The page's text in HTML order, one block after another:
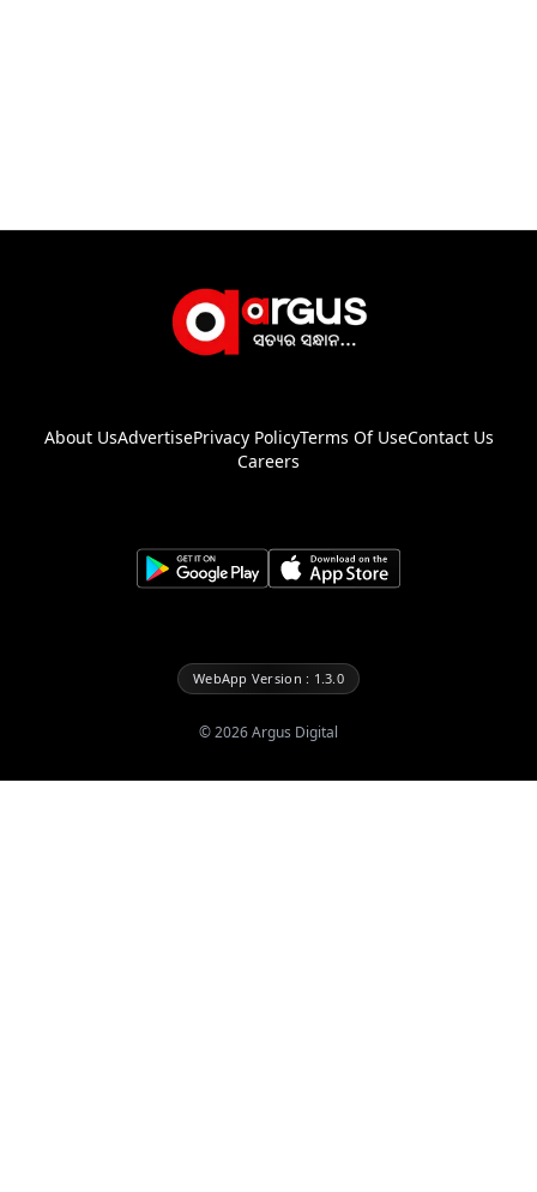
About UsAdvertisePrivacy PolicyTerms Of UseContact Us
Careers
WebApp Version : 1.3.0
©2026Argus Digital